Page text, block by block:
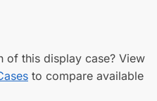
of this display case? View
to compare available